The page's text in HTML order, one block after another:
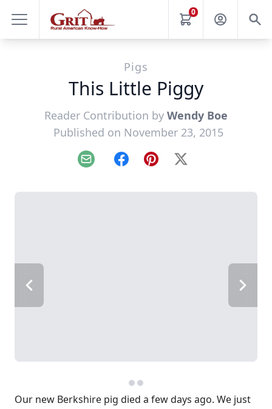
0
Pigs
This Little Piggy
Reader Contribution by Wendy Boe
Published on November 23, 2015
Email FacebookPinterest
X
Our new Berkshire pig died a few days ago. We just